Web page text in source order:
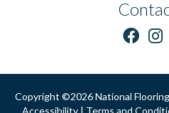
Copyright ©2026 National
Accessibility | Terms and